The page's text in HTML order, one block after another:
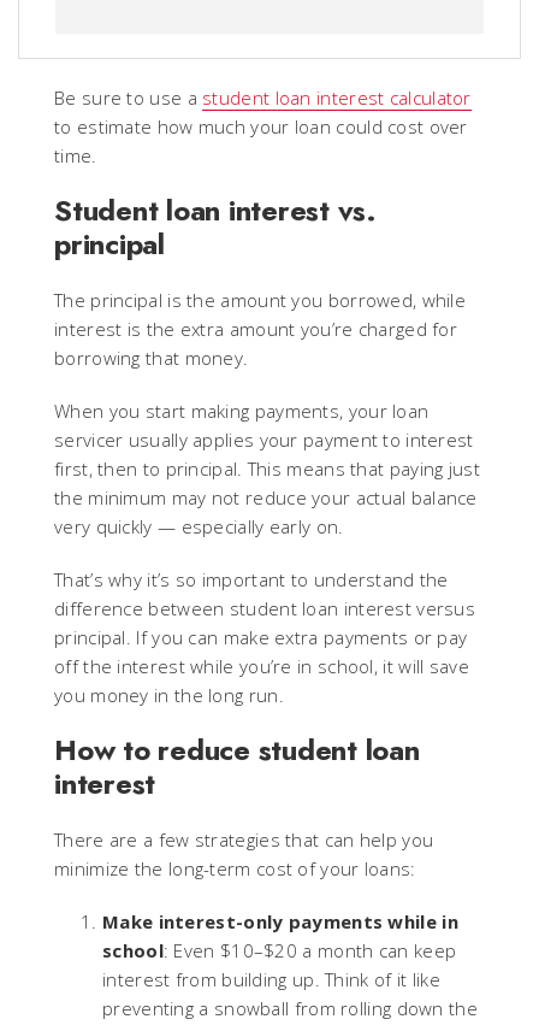
Be sure to use a student loan interest calculator
to estimate how much your loan could cost over
time.
Student loan interest vs.
principal
The principal is the amount you borrowed, while
interest is the extra amount you’re charged for
borrowing that money.
When you start making payments, your loan
servicer usually applies your payment to interest
first, then to principal. This means that paying just
the minimum may not reduce your actual balance
very quickly — especially early on.
That’s why it’s so important to understand the
difference between student loan interest versus
principal. If you can make extra payments or pay
off the interest while you’re in school, it will save
you money in the long run.
How to reduce student loan
interest
There are a few strategies that can help you
minimize the long-term cost of your loans:
Make interest-only payments while in
school: Even $10–$20 a month can keep
interest from building up. Think of it like
preventing a snowball from rolling down the